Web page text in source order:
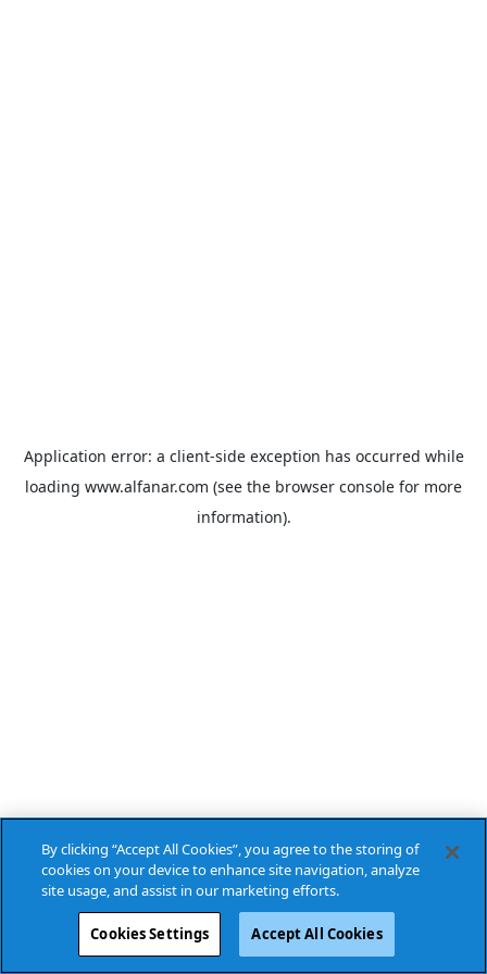
Application error: a client-side exception has occurred while
loading www.alfanar.com (see the browser console for more
information).
By clicking “Accept All Cookies”, you agree to the storing of
cookies on your device to enhance site navigation, analyze
site usage, and assist in our marketing efforts.
Cookies Settings Accept All Cookies